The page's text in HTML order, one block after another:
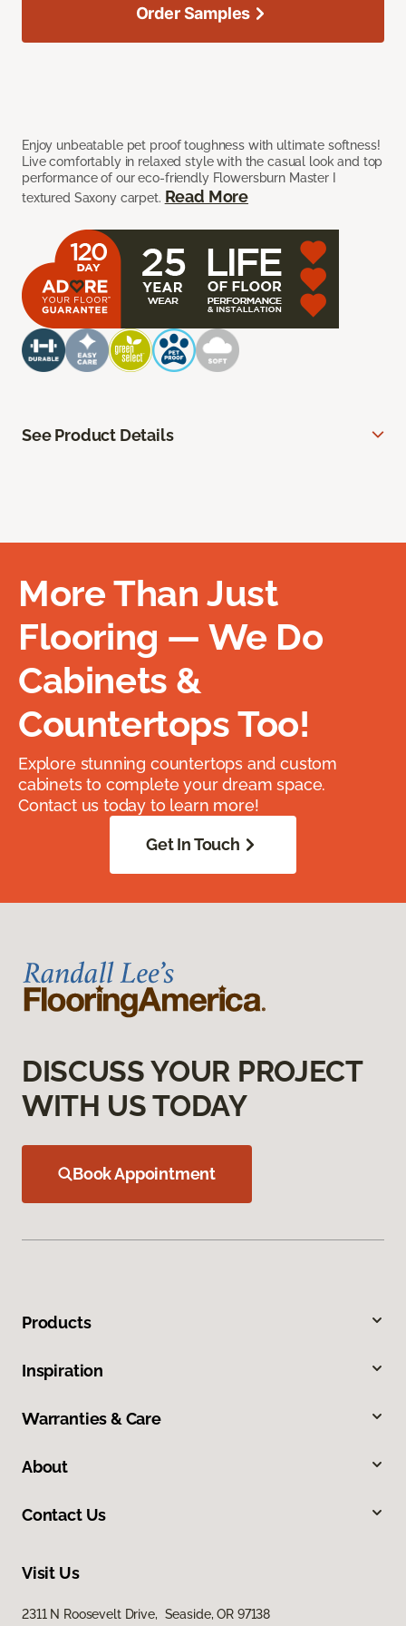
Enjoy unbeatable pet proof toughness with ultimate softness!
Live comfortably in relaxed style with the casual look and top
performance of our eco-friendly Flowersburn Master I
textured Saxony carpet. Read More
Order Samples
See Product Details
More Than Just
Flooring — We Do
Cabinets &
Countertops Too!
Explore stunning countertops and custom
cabinets to complete your dream space.
Contact us today to learn more!
Get In Touch
DISCUSS YOUR PROJECT
WITH US TODAY
Book Appointment
Products
Inspiration
Warranties & Care
About
Contact Us
Visit Us
2311 N Roosevelt Drive, Seaside, OR 97138